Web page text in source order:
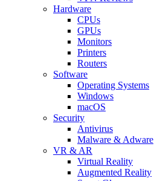
Hardware
CPUs
GPUs
Monitors
Printers
Routers
Software
Operating Systems
Windows
macOS
Security
Antivirus
Malware & Adware
VR & AR
Virtual Reality
Augmented Reality